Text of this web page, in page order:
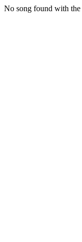
No song found with